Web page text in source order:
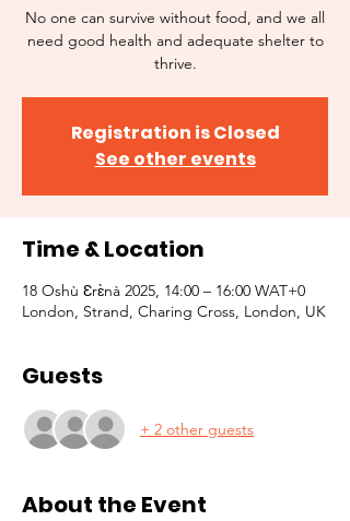
No one can survive without food, and we all
need good health and adequate shelter to
thrive.
Registration is Closed
See other events
Time & Location
18 Oshù Ɛrɛ̀nà 2025, 14:00 – 16:00 WAT+0
London, Strand, Charing Cross, London, UK
Guests
+ 2 other guests
About the Event